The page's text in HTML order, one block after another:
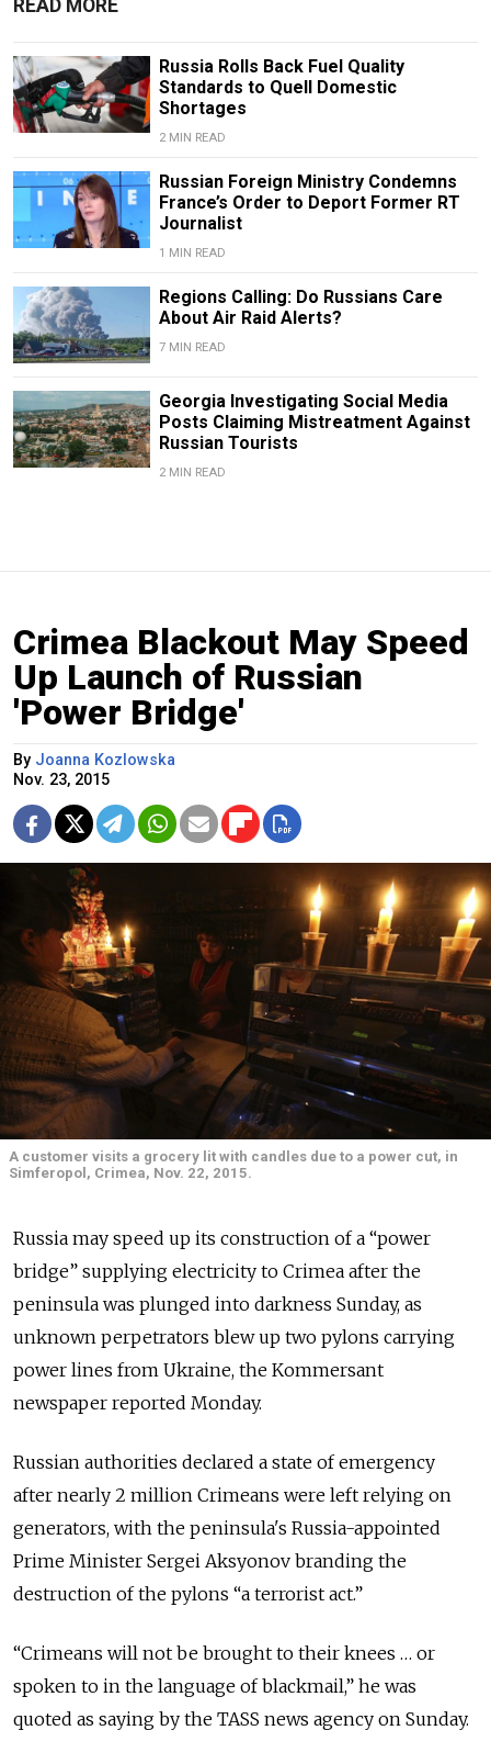
READ MORE
Russia Rolls Back Fuel Quality
Standards to Quell Domestic
Shortages
2 MIN READ
Russian Foreign Ministry Condemns
France’s Order to Deport Former RT
Journalist
1 MIN READ
Regions Calling: Do Russians Care
About Air Raid Alerts?
7 MIN READ
Georgia Investigating Social Media
Posts Claiming Mistreatment Against
Russian Tourists
2 MIN READ
Crimea Blackout May Speed
Up Launch of Russian
'Power Bridge'
By Joanna Kozlowska
Nov. 23, 2015
A customer visits a grocery lit with candles due to a power cut, in
Simferopol, Crimea, Nov. 22, 2015.
Russia may speed up its construction of a “power
bridge” supplying electricity to Crimea after the
peninsula was plunged into darkness Sunday, as
unknown perpetrators blew up two pylons carrying
power lines from Ukraine, the Kommersant
newspaper reported Monday.
Russian authorities declared a state of emergency
after nearly 2 million Crimeans were left relying on
generators, with the peninsula's Russia-appointed
Prime Minister Sergei Aksyonov branding the
destruction of the pylons “a terrorist act.”
“Crimeans will not be brought to their knees … or
spoken to in the language of blackmail,” he was
quoted as saying by the TASS news agency on Sunday.